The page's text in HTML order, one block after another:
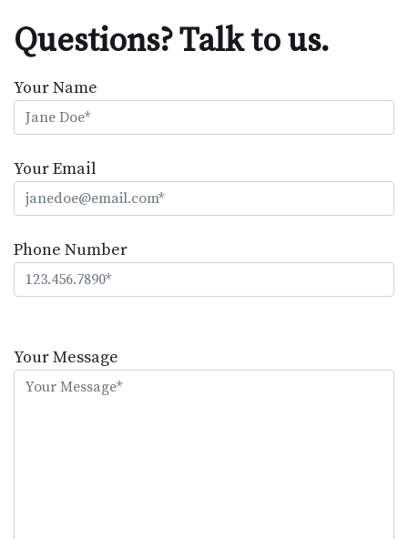
Questions? Talk to us.
Your Name
Your Email
Phone Number
leave
this
Your Message